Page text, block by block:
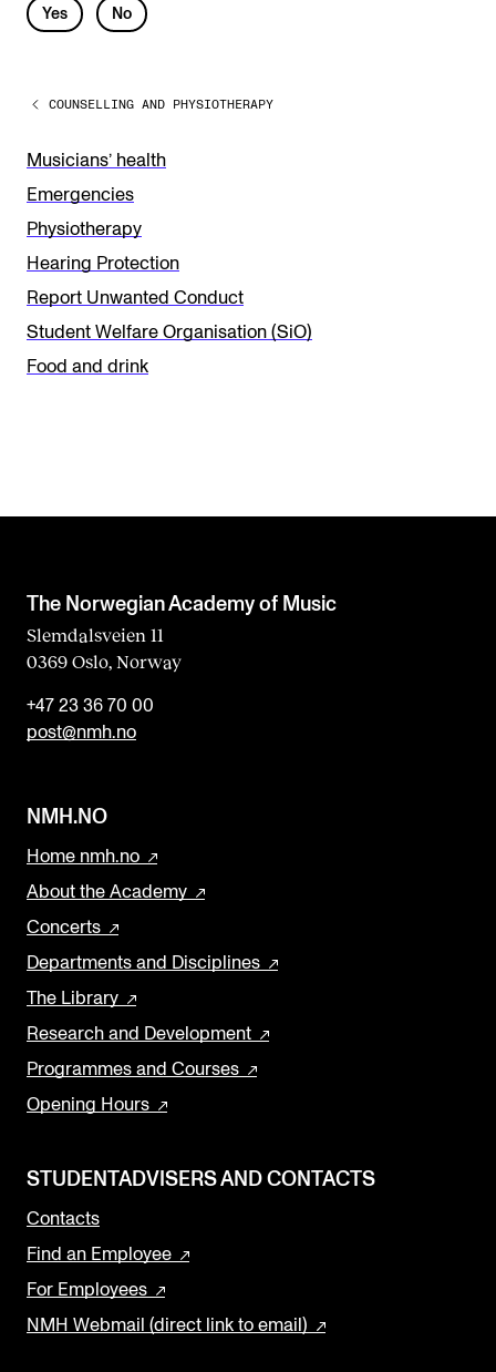
L
v
e
t
h
i
s
f
i
n
k
Yes No
COUNSELLING AND PHYSIOTHERAPY
Musicians’ health
Emergencies
Physiotherapy
Hearing Protection
Report Unwanted Conduct
Student Welfare Organisation (SiO)
Food and drink
The Norwegian Academy of Music
Slemdalsveien 11
0369 Oslo, Norway
+47 23 36 70 00
post@nmh.no
NMH.NO
Home nmh.no
About the Academy
Concerts
Departments and Disciplines
The Library
Research and Development
Programmes and Courses
Opening Hours
STUDENTADVISERS AND CONTACTS
Contacts
Find an Employee
For Employees
NMH Webmail (direct link to email)